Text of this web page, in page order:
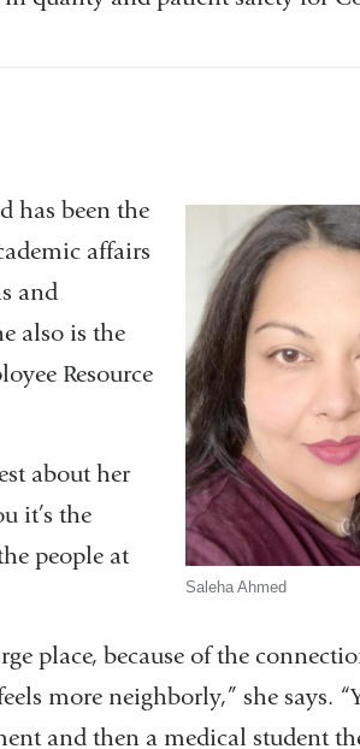
Saleha Ahmed
has been the
affairs
and
also is the
Resource
about her
it’s the
people at
place, because of the
more neighborly,” she says.
and then a medical student